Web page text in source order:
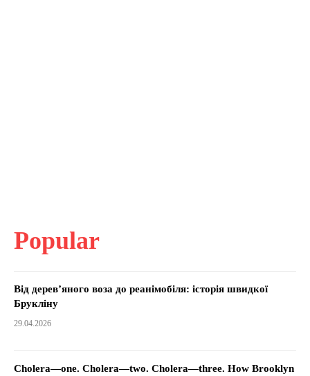
Popular
Від дерев’яного воза до реанімобіля: історія швидкої
Брукліну
29.04.2026
Cholera—one. Cholera—two. Cholera—three. How Brooklyn